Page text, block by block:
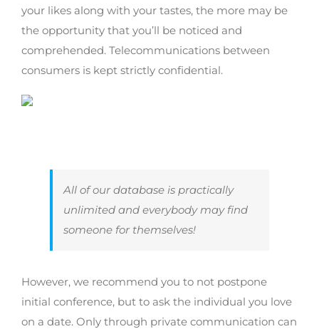
your likes along with your tastes, the more may be
the opportunity that you’ll be noticed and
comprehended. Telecommunications between
consumers is kept strictly confidential.
All of our database is practically
unlimited and everybody may find
someone for themselves!
However, we recommend you to not postpone
initial conference, but to ask the individual you love
on a date. Only through private communication can